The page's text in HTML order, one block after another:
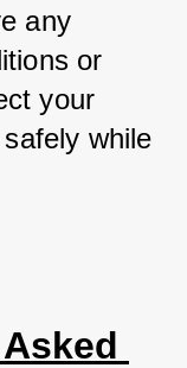
any
or
your
while